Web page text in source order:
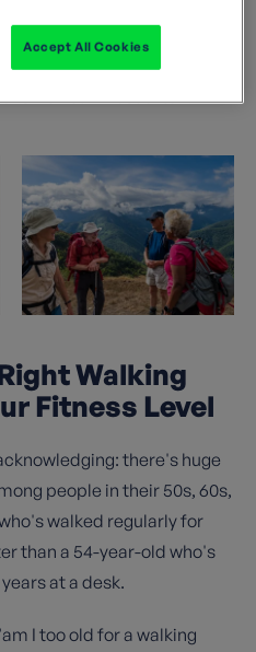
day to day, and honest
we hear most often.
Walking
Fitness Level
there's huge
people in their 50s, 60s,
walked regularly for
than a 54-year-old who's
at a desk.
I too old for a walking
Accept All Cookies